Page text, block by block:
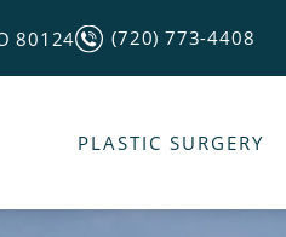
80124 (720) 773-4408
PLASTIC SURGERY